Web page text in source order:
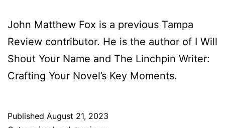
John Matthew Fox is a previous Tampa
Review contributor. He is the author of I Will
Shout Your Name and The Linchpin Writer:
Crafting Your Novel’s Key Moments.
Published August 21, 2023